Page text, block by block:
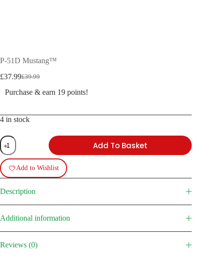
P-51D Mustang™
£39.99
Original
price
£37.99Current
price
Purchase & earn 19 points!
4 in stock
P-
51D
Mustang™
quantity
Add To Basket
Add to Wishlist
Description
Additional information
Reviews (0)